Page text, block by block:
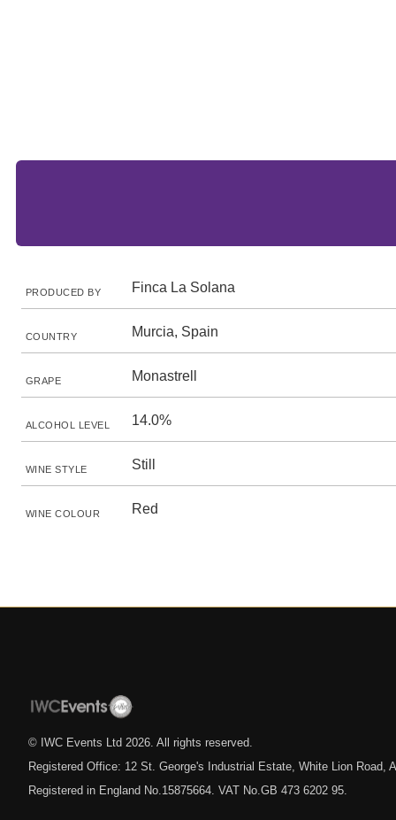
PRODUCED BY Finca La Solana
COUNTRY Murcia, Spain
GRAPE Monastrell
ALCOHOL LEVEL 14.0%
WINE STYLE Still
WINE COLOUR Red
© IWC Events Ltd 2026 . All rights reserved.
Registered Office: 12 St. George's Industrial Estate, White Lion Road,
Registered in England No.15875664. VAT No.GB 473 6202 95.